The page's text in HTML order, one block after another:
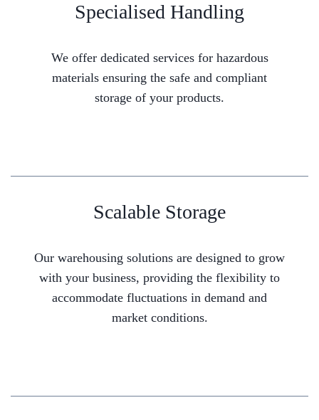
Specialised Handling
We offer dedicated services for hazardous
materials ensuring the safe and compliant
storage of your products.
Scalable Storage
Our warehousing solutions are designed to grow
with your business, providing the flexibility to
accommodate fluctuations in demand and
market conditions.